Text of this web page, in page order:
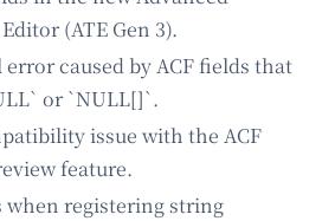
(ATE Gen 3).
error caused by ACF fields that
or `NULL[]`.
issue with the ACF
feature.
when registering string